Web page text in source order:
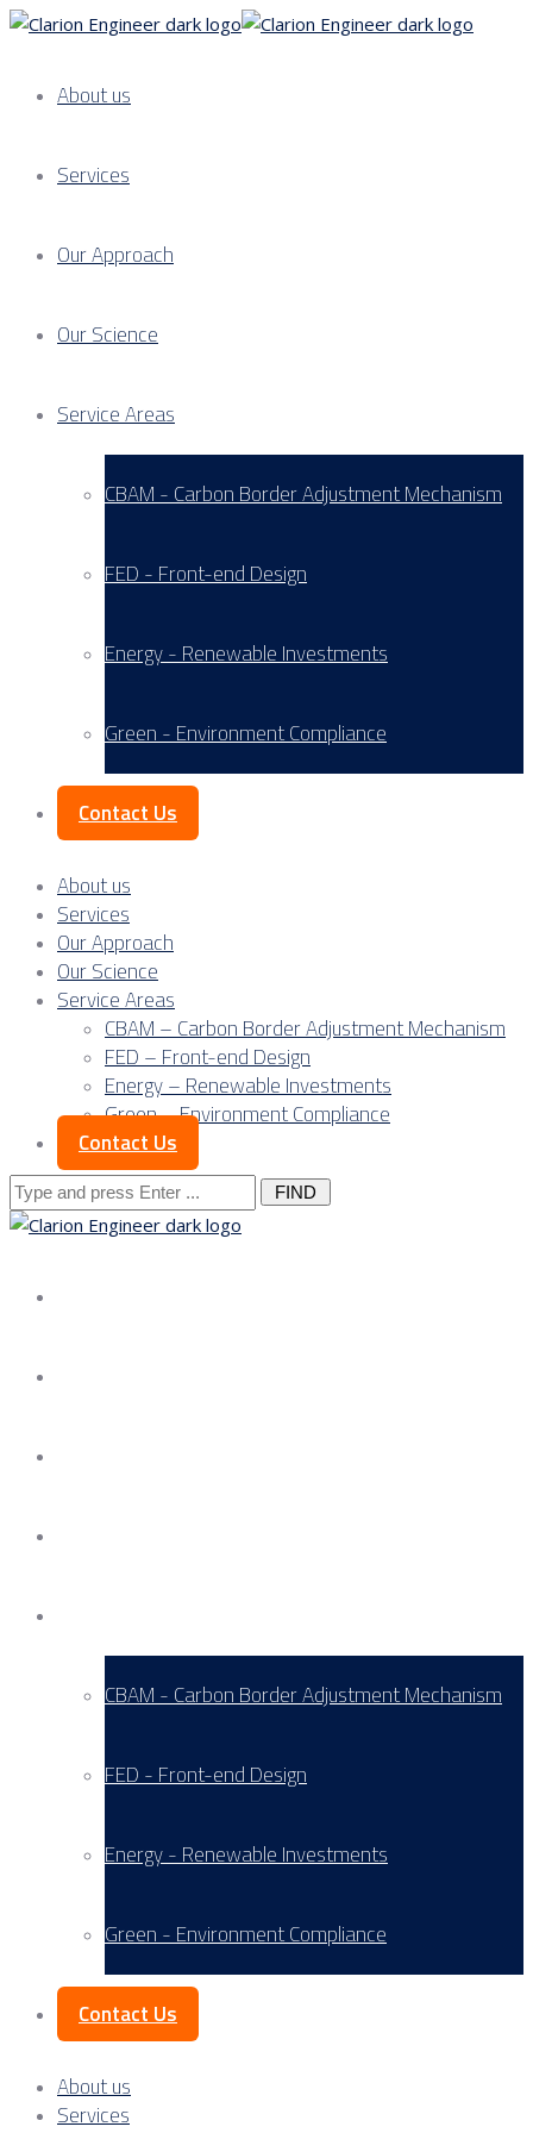
About us
Services
Our Approach
Our Science
Service Areas
CBAM - Carbon Border Adjustment Mechanism
FED - Front-end Design
Energy - Renewable Investments
Green - Environment Compliance
Contact Us
About us
Services
Our Approach
Our Science
Service Areas
CBAM – Carbon Border Adjustment Mechanism
FED – Front-end Design
Energy – Renewable Investments
Green – Environment Compliance
Contact Us
Search
for:
CBAM - Carbon Border Adjustment Mechanism
FED - Front-end Design
Energy - Renewable Investments
Green - Environment Compliance
Contact Us
About us
Services